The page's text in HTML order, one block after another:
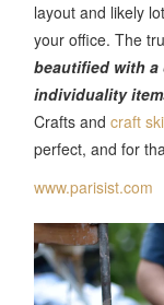
layout and likely
your office. The
beautified with
individuality
Crafts andcraft
perfect, and for
www.parisist.com